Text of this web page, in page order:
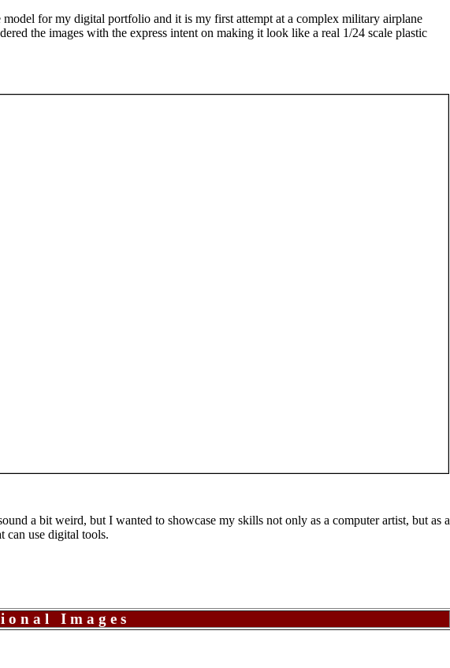
model for my digital portfolio and it is my first attempt at a complex military airplane
the images with the express intent on making it look like a real 1/24 scale plastic
a bit weird, but I wanted to showcase my skills not only as a computer artist, but as a
can use digital tools.
Images